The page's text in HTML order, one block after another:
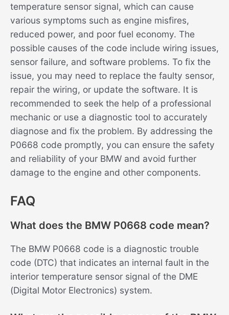
temperature sensor signal, which can cause
various symptoms such as engine misfires,
reduced power, and poor fuel economy. The
possible causes of the code include wiring issues,
sensor failure, and software problems. To fix the
issue, you may need to replace the faulty sensor,
repair the wiring, or update the software. It is
recommended to seek the help of a professional
mechanic or use a diagnostic tool to accurately
diagnose and fix the problem. By addressing the
P0668 code promptly, you can ensure the safety
and reliability of your BMW and avoid further
damage to the engine and other components.
FAQ
What does the BMW P0668 code mean?
The BMW P0668 code is a diagnostic trouble
code (DTC) that indicates an internal fault in the
interior temperature sensor signal of the DME
(Digital Motor Electronics) system.